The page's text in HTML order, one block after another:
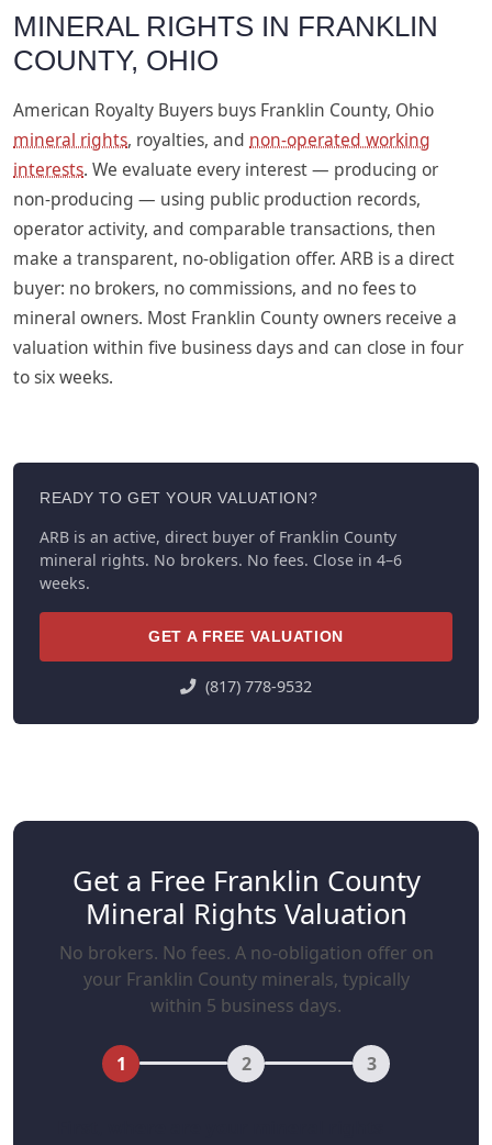
MINERAL RIGHTS IN FRANKLIN
COUNTY, OHIO
American Royalty Buyers buys Franklin County, Ohio
mineral rights, royalties, and non-operated working
interests. We evaluate every interest — producing or
non-producing — using public production records,
operator activity, and comparable transactions, then
make a transparent, no-obligation offer. ARB is a direct
buyer: no brokers, no commissions, and no fees to
mineral owners. Most Franklin County owners receive a
valuation within five business days and can close in four
to six weeks.
READY TO GET YOUR VALUATION?
ARB is an active, direct buyer of Franklin County
mineral rights. No brokers. No fees. Close in 4–6
weeks.
GET A FREE VALUATION
(817) 778-9532
Get a Free Franklin County
Mineral Rights Valuation
No brokers. No fees. A no-obligation offer on
your Franklin County minerals, typically
within 5 business days.
1 2 3